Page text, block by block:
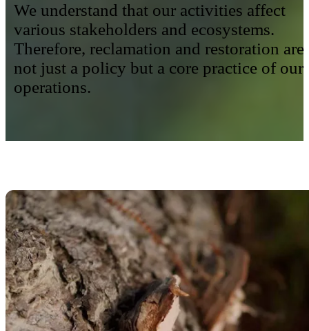
We understand that our activities affect
various stakeholders and ecosystems.
Therefore, reclamation and restoration are
not just a policy but a core practice of our
operations.